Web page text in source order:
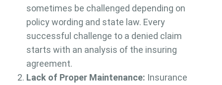
sometimes be challenged depending on
policy wording and state law. Every
successful challenge to a denied claim
starts with an analysis of the insuring
agreement.
Lack of Proper Maintenance: Insurance